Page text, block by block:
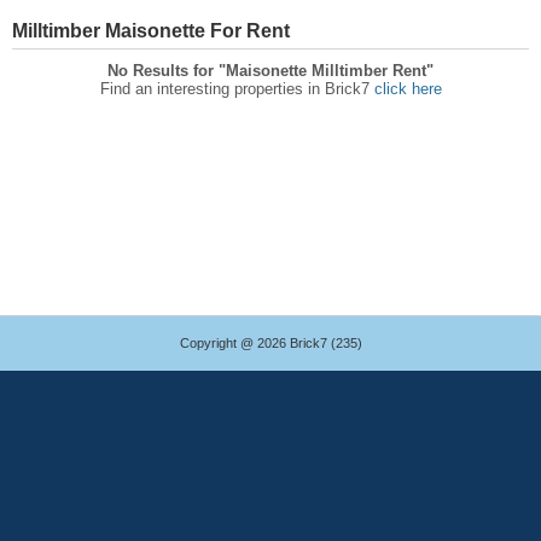
Milltimber Maisonette For Rent
No Results for "Maisonette Milltimber Rent"
Find an interesting properties in Brick7 click here
Copyright @ 2026 Brick7 (235)